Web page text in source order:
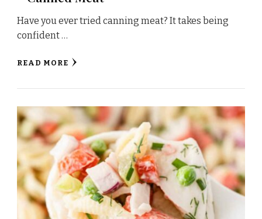
Have you ever tried canning meat? It takes being
confident …
READ MORE